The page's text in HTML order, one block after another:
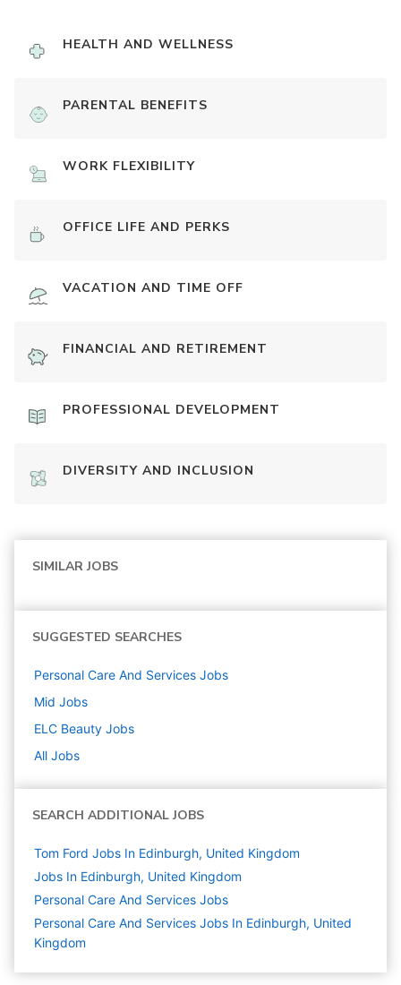
HEALTH AND WELLNESS
PARENTAL BENEFITS
WORK FLEXIBILITY
OFFICE LIFE AND PERKS
VACATION AND TIME OFF
FINANCIAL AND RETIREMENT
PROFESSIONAL DEVELOPMENT
DIVERSITY AND INCLUSION
SIMILAR JOBS
SUGGESTED SEARCHES
Personal Care And Services Jobs
Mid Jobs
ELC Beauty Jobs
All Jobs
SEARCH ADDITIONAL JOBS
Tom Ford Jobs In Edinburgh, United Kingdom
Jobs In Edinburgh, United Kingdom
Personal Care And Services Jobs
Personal Care And Services Jobs In Edinburgh, United
Kingdom